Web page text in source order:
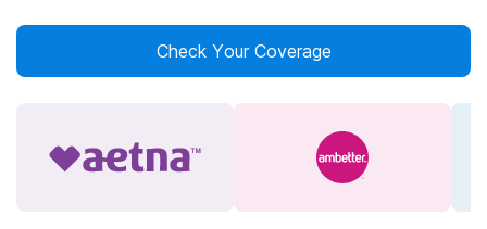
Check Your Coverage